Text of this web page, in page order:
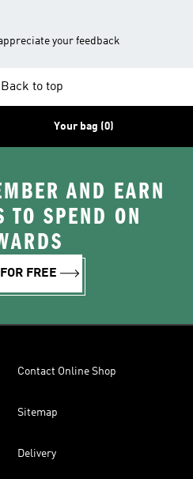
your feedback
Back to top
Your bag (0)
AND EARN
SPEND ON
FREE
Contact Online Shop
Sitemap
Delivery